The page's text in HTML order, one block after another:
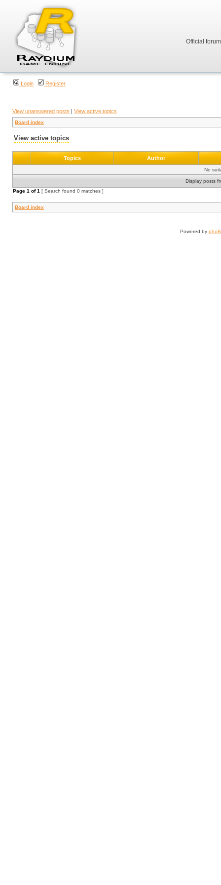
Official
Login Register
View unanswered posts | View active topics
Board index
View active topics
Topics Author
No
Display posts
Page 1 of1 [ Search found 0 matches ]
Board index
Powered by